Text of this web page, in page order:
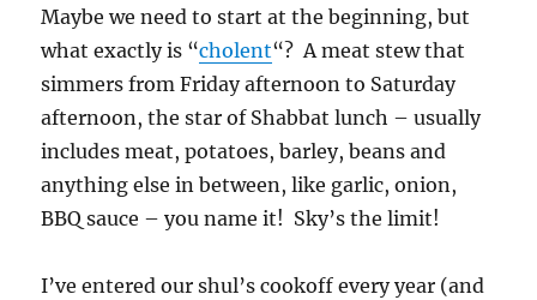
Maybe we need to start at the beginning, but
what exactly is “cholent“? A meat stew that
simmers from Friday afternoon to Saturday
afternoon, the star of Shabbat lunch – usually
includes meat, potatoes, barley, beans and
anything else in between, like garlic, onion,
BBQ sauce – you name it! Sky’s the limit!
I’ve entered our shul’s cookoff every year (and